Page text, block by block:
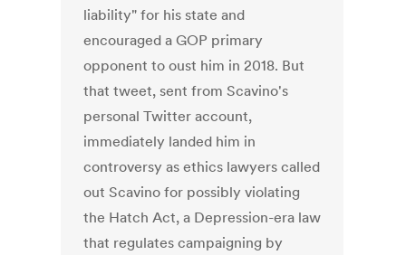
liability" for his state and
encouraged a GOP primary
opponent to oust him in 2018. But
that tweet, sent from Scavino's
personal Twitter account,
immediately landed him in
controversy as ethics lawyers called
out Scavino for possibly violating
the Hatch Act, a Depression-era law
that regulates campaigning by